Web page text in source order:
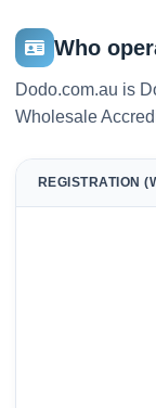
Who
Dodo.com.au is
Wholesale
REGISTRATION